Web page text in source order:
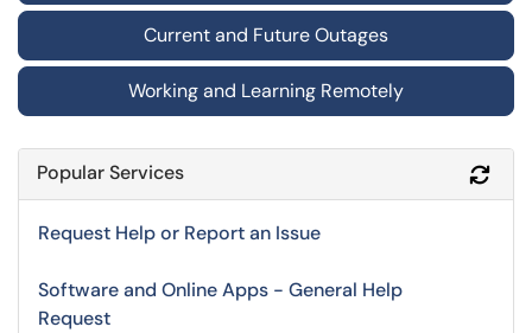
Current and Future Outages
Working and Learning Remotely
Popular Services
Request Help or Report an Issue
Software and Online Apps - General Help
Request